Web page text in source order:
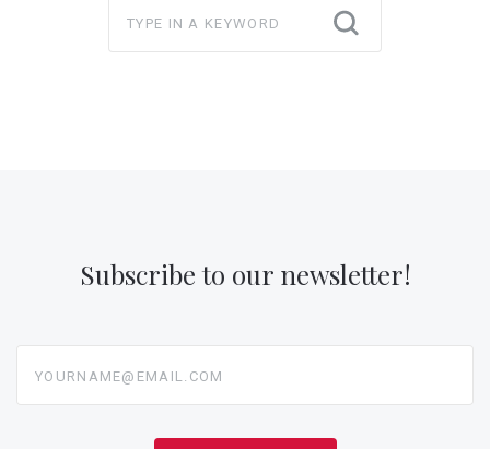
Subscribe to our newsletter!